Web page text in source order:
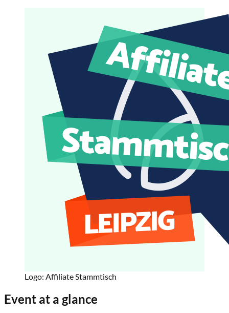
Logo: Affiliate Stammtisch
Event at a glance